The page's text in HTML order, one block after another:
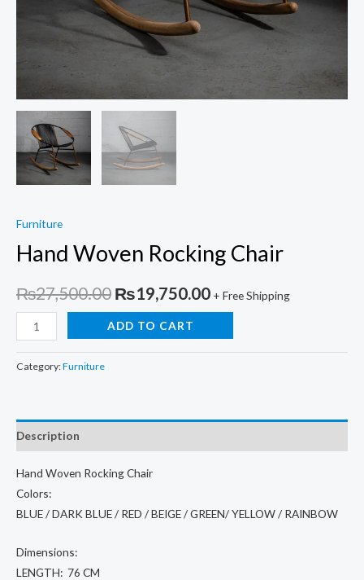
Furniture
Hand Woven Rocking Chair
₨27,500.00 Original
price
was:
₨19,750.00Current
is:
+ Free Shipping
Hand
Woven
Rocking
ADD TO CART
Category:Furniture
Description
Hand Woven Rocking Chair
Colors:
BLUE / DARK BLUE / RED / BEIGE / GREEN/ YELLOW / RAINBOW
Dimensions:
LENGTH: 76 CM